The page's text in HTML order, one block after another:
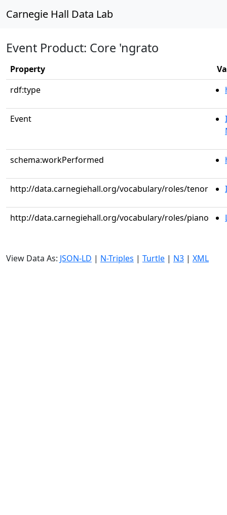
Carnegie Hall Data Lab
Event Product: Core 'ngrato
Property
rdf:type
Event
schema:workPerformed
http://data.carnegiehall.org/vocabulary/roles/tenor
http://data.carnegiehall.org/vocabulary/roles/piano
View Data As: JSON-LD | N-Triples | Turtle | N3 | XML